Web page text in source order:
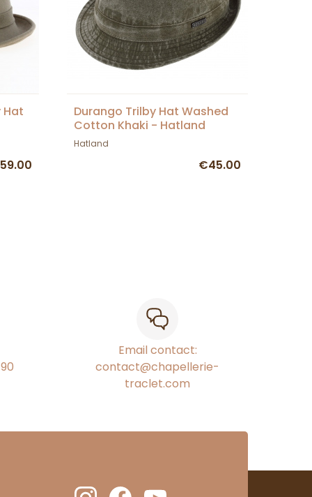
Hat
Durango Trilby Hat Washed
Cotton Khaki - Hatland
Hatland
€45.00
Email contact:
contact@chapellerie-
traclet.com